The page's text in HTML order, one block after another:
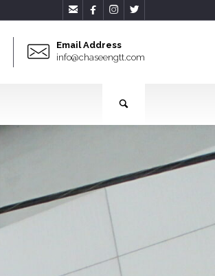
   
Email Address
info@chaseengtt.com